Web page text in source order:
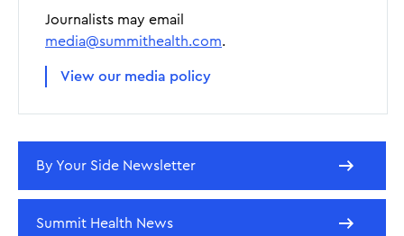
Journalists may email
media@summithealth.com.
View our media policy
By Your Side Newsletter
Summit Health News